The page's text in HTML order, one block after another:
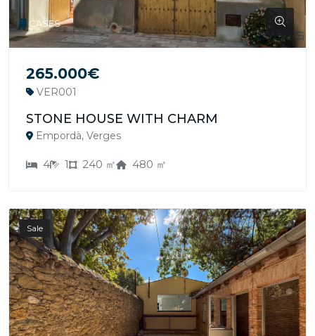
CASES
265.000€
VER001
STONE HOUSE WITH CHARM
Empordà, Verges
4 1 240 ㎡ 480 ㎡
Sale